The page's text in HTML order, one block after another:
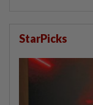
StarPicks